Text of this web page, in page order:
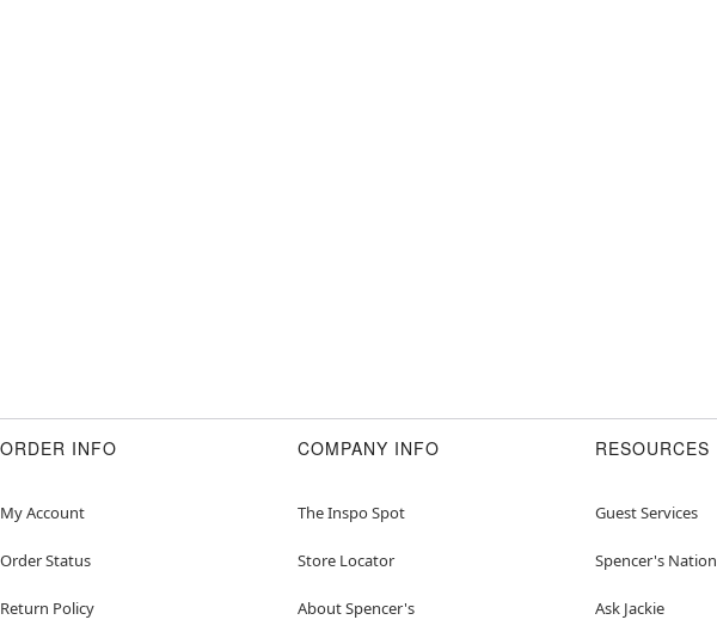
ORDER INFO
My Account
Order Status
Return Policy
COMPANY INFO
The Inspo Spot
Store Locator
About Spencer's
RESOURCES
Guest Services
Spencer's Nation
Ask Jackie